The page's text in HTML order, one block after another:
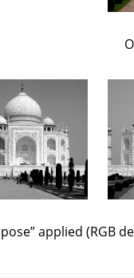
”applied (RGB